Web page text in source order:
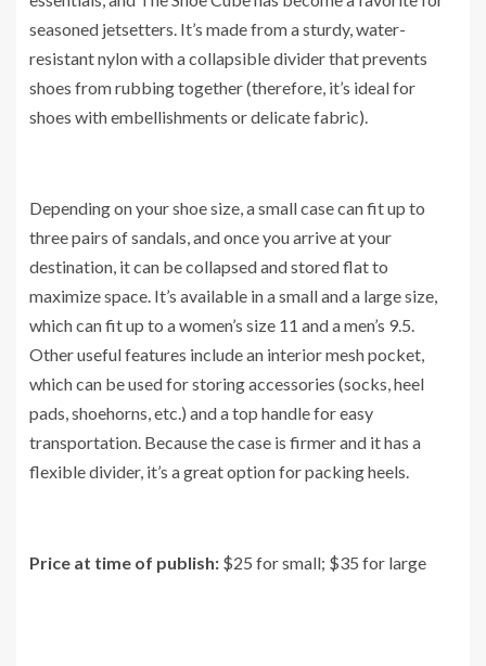
seasoned jetsetters. It’s made from a sturdy, water-
resistant nylon with a collapsible divider that prevents
shoes from rubbing together (therefore, it’s ideal for
shoes with embellishments or delicate fabric).
Depending on your shoe size, a small case can fit up to
three pairs of sandals, and once you arrive at your
destination, it can be collapsed and stored flat to
maximize space. It’s available in a small and a large size,
which can fit up to a women’s size 11 and a men’s 9.5.
Other useful features include an interior mesh pocket,
which can be used for storing accessories (socks, heel
pads, shoehorns, etc.) and a top handle for easy
transportation. Because the case is firmer and it has a
flexible divider, it’s a great option for packing heels.
Price at time of publish: $25 for small; $35 for large